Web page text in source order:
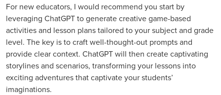
For new educators, I would recommend you start by
leveraging ChatGPT to generate creative game-based
activities and lesson plans tailored to your subject and grade
level. The key is to craft well-thought-out prompts and
provide clear context. ChatGPT will then create captivating
storylines and scenarios, transforming your lessons into
exciting adventures that captivate your students’
imaginations.